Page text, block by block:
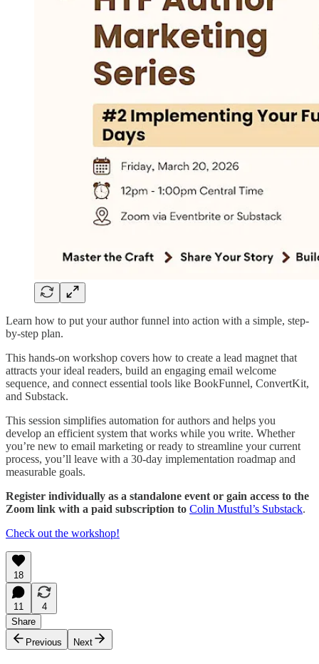
Learn how to put your author funnel into action with a simple, step-
by-step plan.
This hands-on workshop covers how to create a lead magnet that
attracts your ideal readers, build an engaging email welcome
sequence, and connect essential tools like BookFunnel, ConvertKit,
and Substack.
This session simplifies automation for authors and helps you
develop an efficient system that works while you write. Whether
you’re new to email marketing or ready to streamline your current
process, you’ll leave with a 30-day implementation roadmap and
measurable goals.
Register individually as a standalone event or gain access to the
Zoom link with a paid subscription to Colin Mustful’s Substack.
Check out the workshop!
18
11
4
Share
Previous
Next